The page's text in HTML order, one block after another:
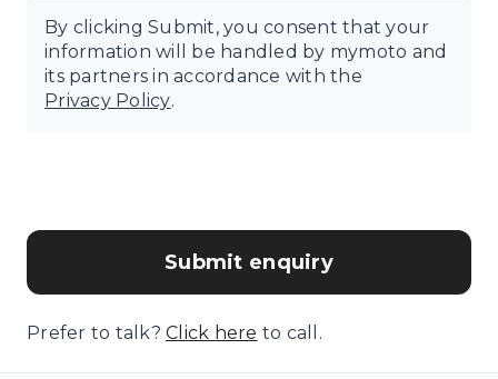
By clicking Submit, you consent that your
information will be handled by mymoto and
its partners in accordance with the
Privacy Policy.
Submit enquiry
Prefer to talk? Click here to call.